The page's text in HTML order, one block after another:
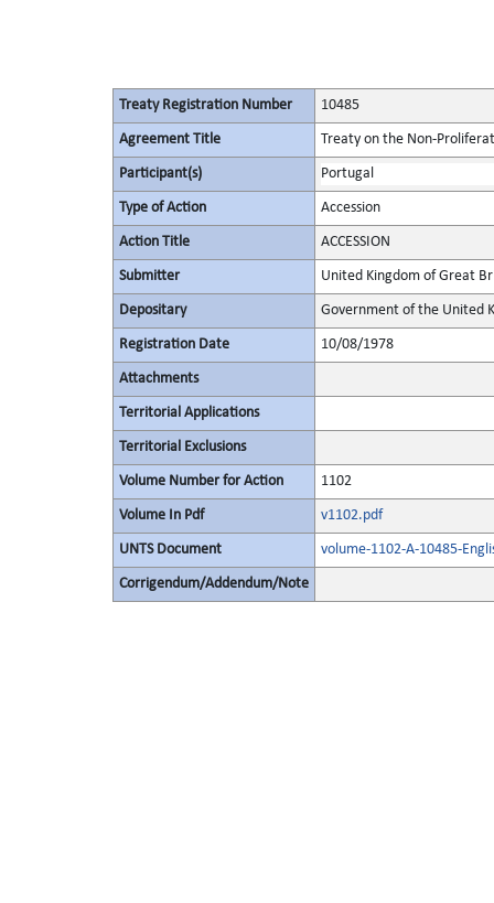
Treaty Registration Number 10485
Agreement Title Treaty on the Non-
Participant(s) Portugal
Type of Action Accession
Action Title ACCESSION
Submitter United Kingdom of Great
Depositary Government of the United
Registration Date 10/08/1978
Attachments
Territorial Applications
Territorial Exclusions
Volume Number for Action 1102
Volume In Pdf v1102.pdf
UNTS Document volume-1102-A-10485-
Corrigendum/Addendum/Note